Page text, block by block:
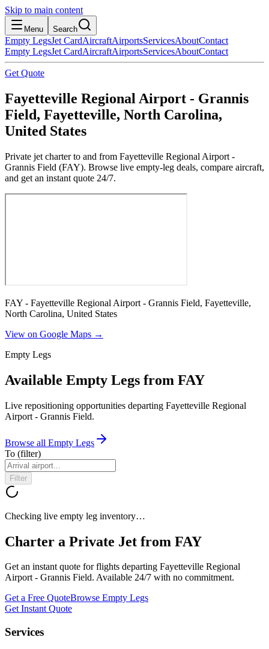
Skip to main content
Menu Search
Empty LegsJet CardAircraftAirportsServicesAboutContact
Empty LegsJet CardAircraftAirportsServicesAboutContact
Get Quote
Fayetteville Regional Airport - Grannis
Field, Fayetteville, North Carolina,
United States
Private jet charter to and from Fayetteville Regional Airport -
Grannis Field (FAY). Browse live empty-leg deals, compare aircraft,
and get an instant quote 24/7.
FAY - Fayetteville Regional Airport - Grannis Field, Fayetteville,
North Carolina, United States
View on Google Maps →
Empty Legs
Available Empty Legs from FAY
Live repositioning opportunities departing Fayetteville Regional
Airport - Grannis Field.
Browse all Empty Legs
To (filter)
Filter
Checking live empty leg inventory…
Charter a Private Jet from FAY
Get an instant quote for flights departing Fayetteville Regional
Airport - Grannis Field. Available 24/7 with no commitment.
Get a Free QuoteBrowse Empty Legs
Get Instant Quote
Services